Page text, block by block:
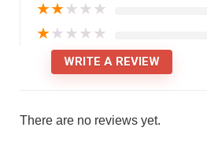
★★★★★
★★★★★
WRITE A REVIEW
There are no reviews yet.